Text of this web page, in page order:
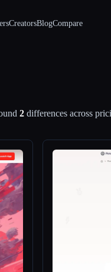
CreatorsBlogCompare
2 differences across